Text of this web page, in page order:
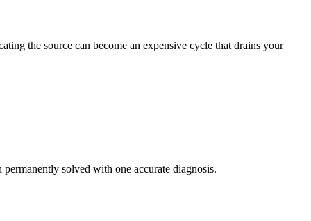
the source can become an expensive cycle that drains your
solved with one accurate diagnosis.